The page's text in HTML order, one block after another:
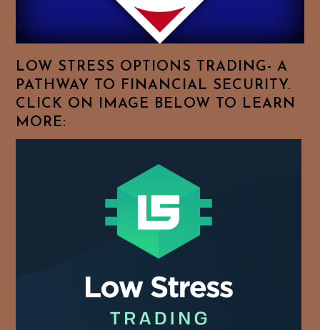
LOW STRESS OPTIONS TRADING- A
PATHWAY TO FINANCIAL SECURITY.
CLICK ON IMAGE BELOW TO LEARN
MORE: